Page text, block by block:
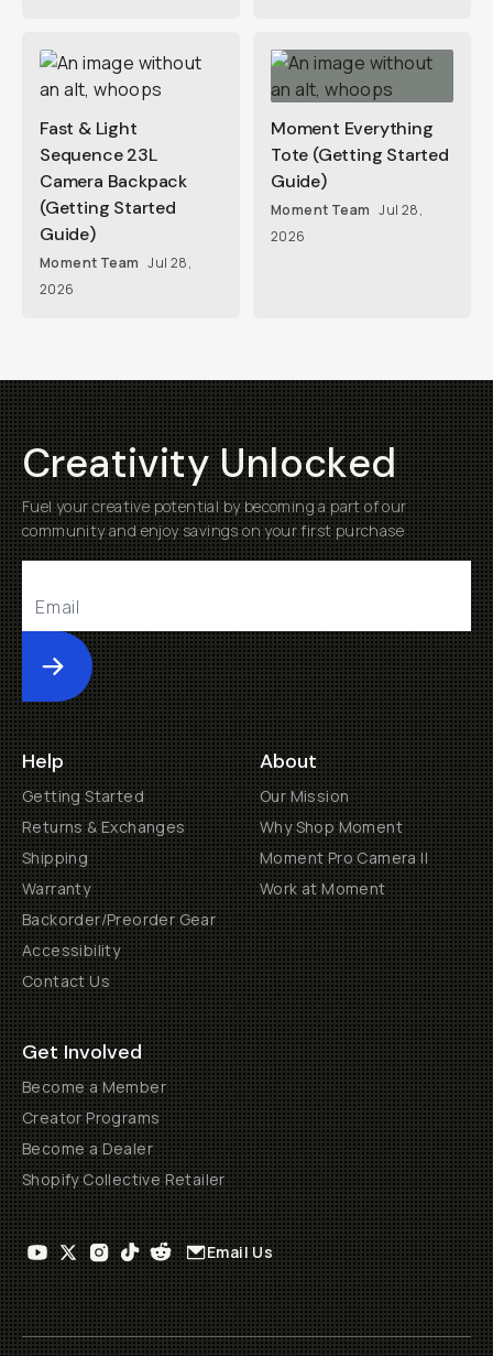
Fast & Light
Sequence 23L
Camera Backpack
(Getting Started
Guide)
Moment Team Jul 28,
2026
Moment Everything
Tote (Getting Started
Guide)
Moment Team Jul 28,
2026
Creativity Unlocked
Fuel your creative potential by becoming a part of our
community and enjoy savings on your first purchase
Submit
Help
Getting Started
Returns & Exchanges
Shipping
Warranty
Backorder/Preorder Gear
Accessibility
Contact Us
About
Our Mission
Why Shop Moment
Moment Pro Camera II
Work at Moment
Get Involved
Become a Member
Creator Programs
Become a Dealer
Shopify Collective Retailer
Email Us